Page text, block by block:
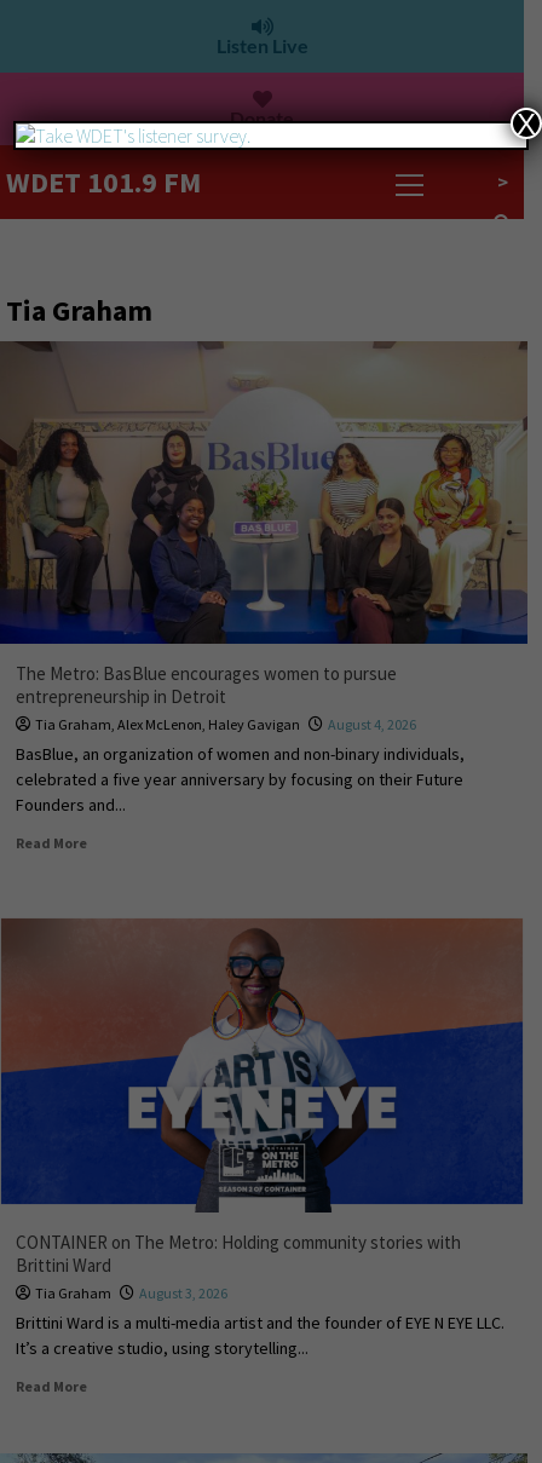
Listen Live
Donate
WDET 101.9 FM >
Tia Graham
The Metro: BasBlue encourages women to pursue
entrepreneurship in Detroit
Tia Graham, Alex McLenon, Haley Gavigan August 4, 2026
BasBlue, an organization of women and non-binary individuals,
celebrated a five year anniversary by focusing on their Future
Founders and...
Read More
CONTAINER on The Metro: Holding community stories with
Brittini Ward
Tia Graham August 3, 2026
Brittini Ward is a multi-media artist and the founder of EYE N EYE LLC.
It’s a creative studio, using storytelling...
Read More
X